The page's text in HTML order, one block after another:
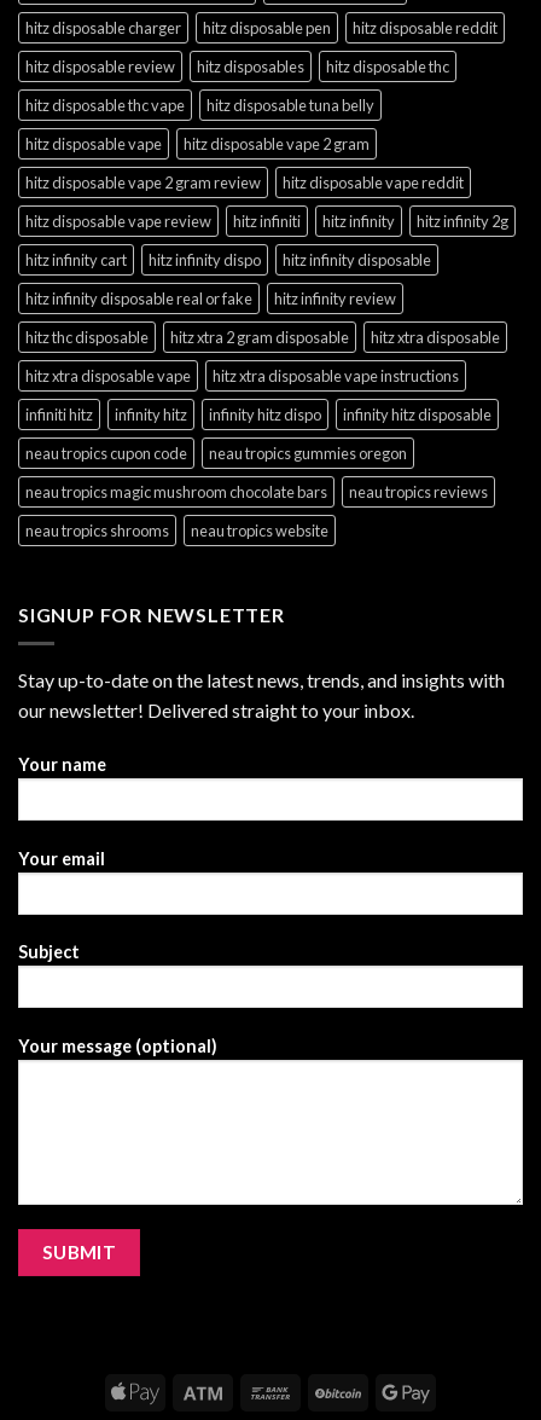
hitz disposable charger
hitz disposable pen
hitz disposable reddit
hitz disposable review
hitz disposables
hitz disposable thc
hitz disposable thc vape
hitz disposable tuna belly
hitz disposable vape
hitz disposable vape 2 gram
hitz disposable vape 2 gram review
hitz disposable vape reddit
hitz disposable vape review
hitz infiniti hitz infinity
hitz infinity 2g
hitz infinity cart
hitz infinity dispo
hitz infinity disposable
hitz infinity disposable real or fake
hitz infinity review
hitz thc disposable
hitz xtra 2 gram disposable
hitz xtra disposable
hitz xtra disposable vape
hitz xtra disposable vape instructions
infiniti hitz
infinity hitz infinity hitz dispo
infinity hitz disposable
neau tropics cupon code
neau tropics gummies oregon
neau tropics magic mushroom chocolate bars
neau tropics reviews
neau tropics shrooms
neau tropics website
SIGNUP FOR NEWSLETTER
Stay up-to-date on the latest news, trends, and insights with
our newsletter! Delivered straight to your inbox.
Your name
Your email
Subject
Your message (optional)